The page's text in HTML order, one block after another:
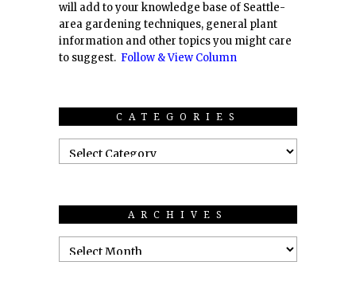
will add to your knowledge base of Seattle-
area gardening techniques, general plant
information and other topics you might care
to suggest. Follow & View Column
CATEGORIES
ARCHIVES